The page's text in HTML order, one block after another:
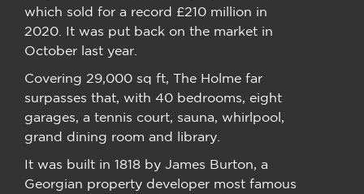
which sold for a record £210 million in
2020. It was put back on the market in
October last year.
Covering 29,000 sq ft, The Holme far
surpasses that, with 40 bedrooms, eight
garages, a tennis court, sauna, whirlpool,
grand dining room and library.
It was built in 1818 by James Burton, a
Georgian property developer most famous